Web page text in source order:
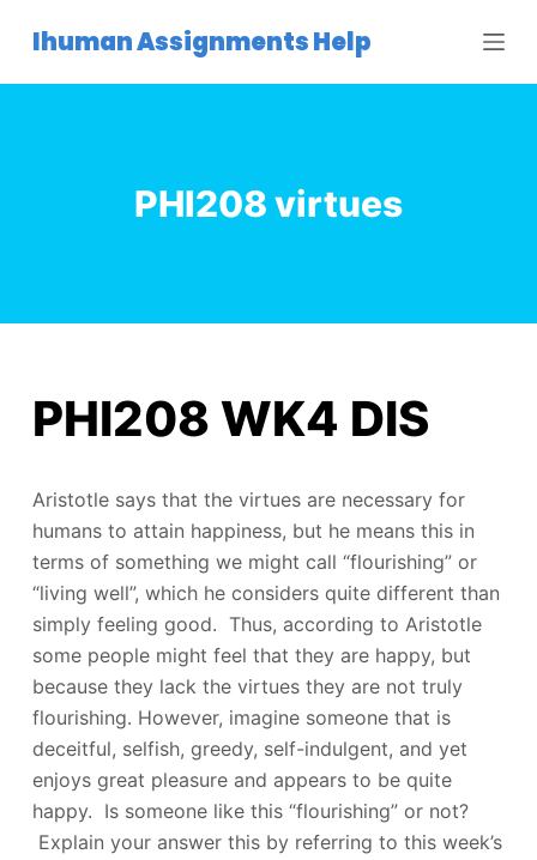
S
i
Ihuman Assignments Help
PHI208 virtues
PHI208 WK4 DIS
Aristotle says that the virtues are necessary for
humans to attain happiness, but he means this in
terms of something we might call “flourishing” or
“living well”, which he considers quite different than
simply feeling good. Thus, according to Aristotle
some people might feel that they are happy, but
because they lack the virtues they are not truly
flourishing. However, imagine someone that is
deceitful, selfish, greedy, self-indulgent, and yet
enjoys great pleasure and appears to be quite
happy. Is someone like this “flourishing” or not?
Explain your answer this by referring to this week’s